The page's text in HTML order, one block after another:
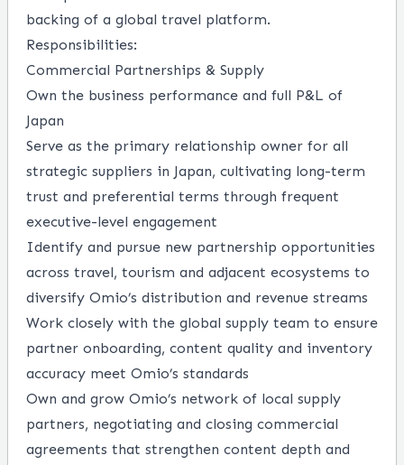
backing of a global travel platform.
Responsibilities:
Commercial Partnerships & Supply
Own the business performance and full P&L of
Japan
Serve as the primary relationship owner for all
strategic suppliers in Japan, cultivating long-term
trust and preferential terms through frequent
executive-level engagement
Identify and pursue new partnership opportunities
across travel, tourism and adjacent ecosystems to
diversify Omio’s distribution and revenue streams
Work closely with the global supply team to ensure
partner onboarding, content quality and inventory
accuracy meet Omio’s standards
Own and grow Omio’s network of local supply
partners, negotiating and closing commercial
agreements that strengthen content depth and